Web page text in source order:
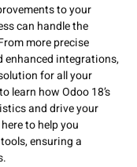
to your
can handle the
more precise
enhanced integrations,
for all your
learn how Odoo 18’s
and drive your
to help you
ensuring a